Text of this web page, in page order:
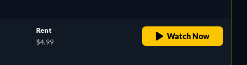
Rent
$4.99
Watch Now